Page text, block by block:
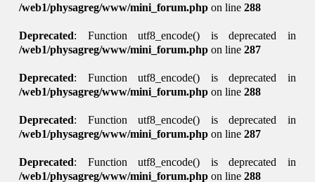
/web1/physagreg/www/mini_forum.php on line288
Deprecated: Function utf8_encode() is deprecated in
/web1/physagreg/www/mini_forum.php on line287
Deprecated: Function utf8_encode() is deprecated in
/web1/physagreg/www/mini_forum.php on line288
Deprecated: Function utf8_encode() is deprecated in
/web1/physagreg/www/mini_forum.php on line287
Deprecated: Function utf8_encode() is deprecated in
/web1/physagreg/www/mini_forum.php on line288